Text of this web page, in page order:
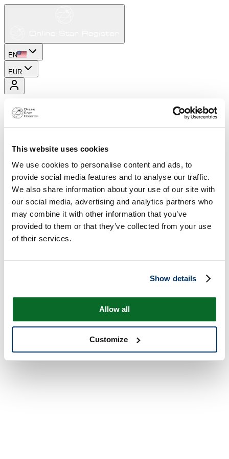
This website uses cookies
We use cookies to personalise content and ads, to
provide social media features and to analyse our traffic.
We also share information about your use of our site with
our social media, advertising and analytics partners who
may combine it with other information that you’ve
provided to them or that they’ve collected from your use
of their services.
Show details
Allow all
Customize
EN
EUR